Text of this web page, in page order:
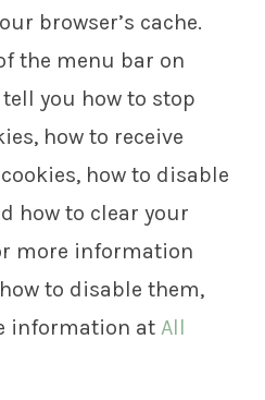
browser’s cache.
the menu bar on
you how to stop
how to receive
how to disable
how to clear your
more information
to disable them,
information at All